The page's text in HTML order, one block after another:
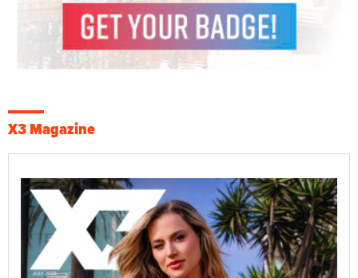
X3 Magazine